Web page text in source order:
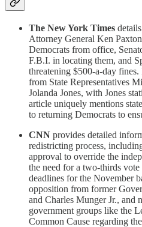
The New York Times
Attorney General Ken
Democrats from office,
F.B.I. in locating them, and
threatening $500-a-day
from State Representatives
Jolanda Jones, with Jones
article uniquely mentions
to returning Democrats to
CNN provides detailed
redistricting process,
approval to override the
the need for a two-thirds
deadlines for the November
opposition from former
and Charles Munger Jr., and
government groups like the
Common Cause regarding